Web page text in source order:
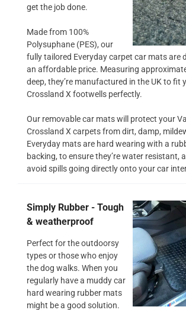
get the job done.
Made from 100%
Polysuphane (PES), our
fully tailored Everyday carpet car mats are
an affordable price. Measuring
deep, they’re manufactured in the UK to fit
Crossland X footwells perfectly.
Our removable car mats will protect your
Crossland X carpets from dirt, damp,
Everyday mats are hard wearing with a
backing, to ensure they’re water resistant,
avoid spills going directly onto your car
Simply Rubber - Tough
& weatherproof
Perfect for the outdoorsy
types or those who enjoy
the dog walks. When you
regularly have a muddy car
hard wearing rubber mats
might be a good solution.